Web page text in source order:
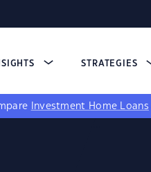
STRATEGIES
Investment Home Loans